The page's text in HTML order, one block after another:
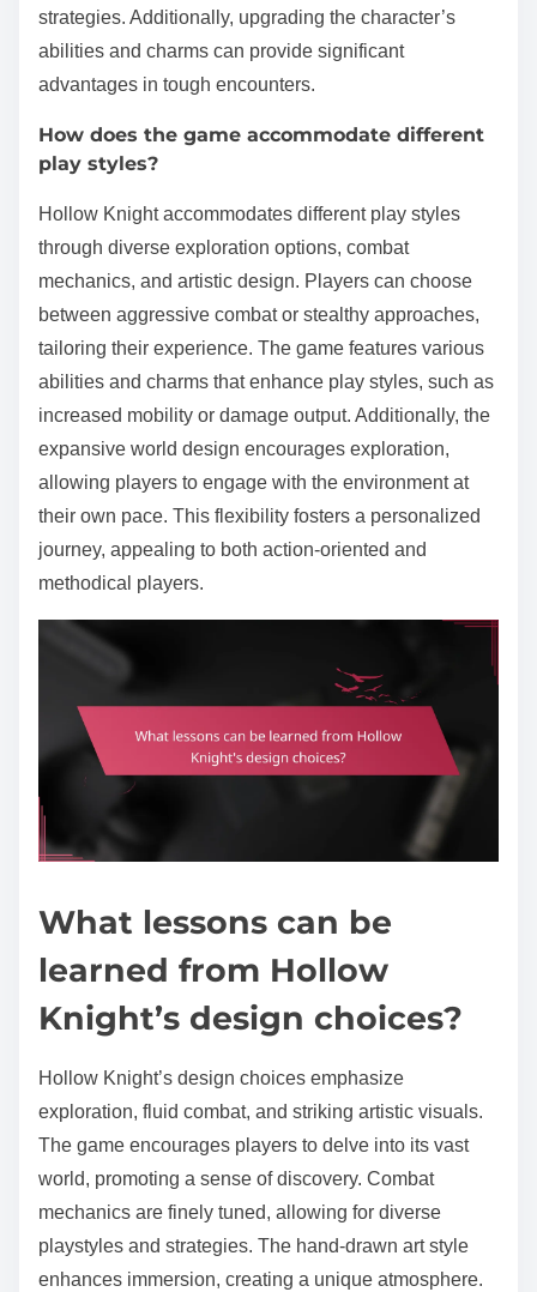
strategies. Additionally, upgrading the character’s
abilities and charms can provide significant
advantages in tough encounters.
How does the game accommodate different
play styles?
Hollow Knight accommodates different play styles
through diverse exploration options, combat
mechanics, and artistic design. Players can choose
between aggressive combat or stealthy approaches,
tailoring their experience. The game features various
abilities and charms that enhance play styles, such as
increased mobility or damage output. Additionally, the
expansive world design encourages exploration,
allowing players to engage with the environment at
their own pace. This flexibility fosters a personalized
journey, appealing to both action-oriented and
methodical players.
What lessons can be
learned from Hollow
Knight’s design choices?
Hollow Knight’s design choices emphasize
exploration, fluid combat, and striking artistic visuals.
The game encourages players to delve into its vast
world, promoting a sense of discovery. Combat
mechanics are finely tuned, allowing for diverse
playstyles and strategies. The hand-drawn art style
enhances immersion, creating a unique atmosphere.